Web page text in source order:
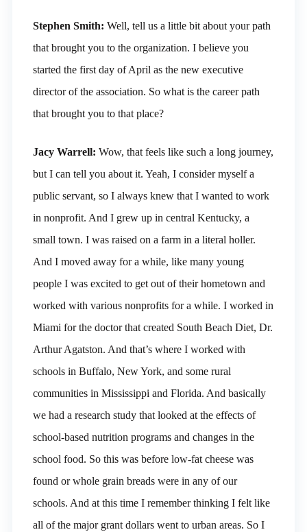
Stephen Smith: Well, tell us a little bit about your path
that brought you to the organization. I believe you
started the first day of April as the new executive
director of the association. So what is the career path
that brought you to that place?
Jacy Warrell: Wow, that feels like such a long journey,
but I can tell you about it. Yeah, I consider myself a
public servant, so I always knew that I wanted to work
in nonprofit. And I grew up in central Kentucky, a
small town. I was raised on a farm in a literal holler.
And I moved away for a while, like many young
people I was excited to get out of their hometown and
worked with various nonprofits for a while. I worked in
Miami for the doctor that created South Beach Diet, Dr.
Arthur Agatston. And that’s where I worked with
schools in Buffalo, New York, and some rural
communities in Mississippi and Florida. And basically
we had a research study that looked at the effects of
school-based nutrition programs and changes in the
school food. So this was before low-fat cheese was
found or whole grain breads were in any of our
schools. And at this time I remember thinking I felt like
all of the major grant dollars went to urban areas. So I